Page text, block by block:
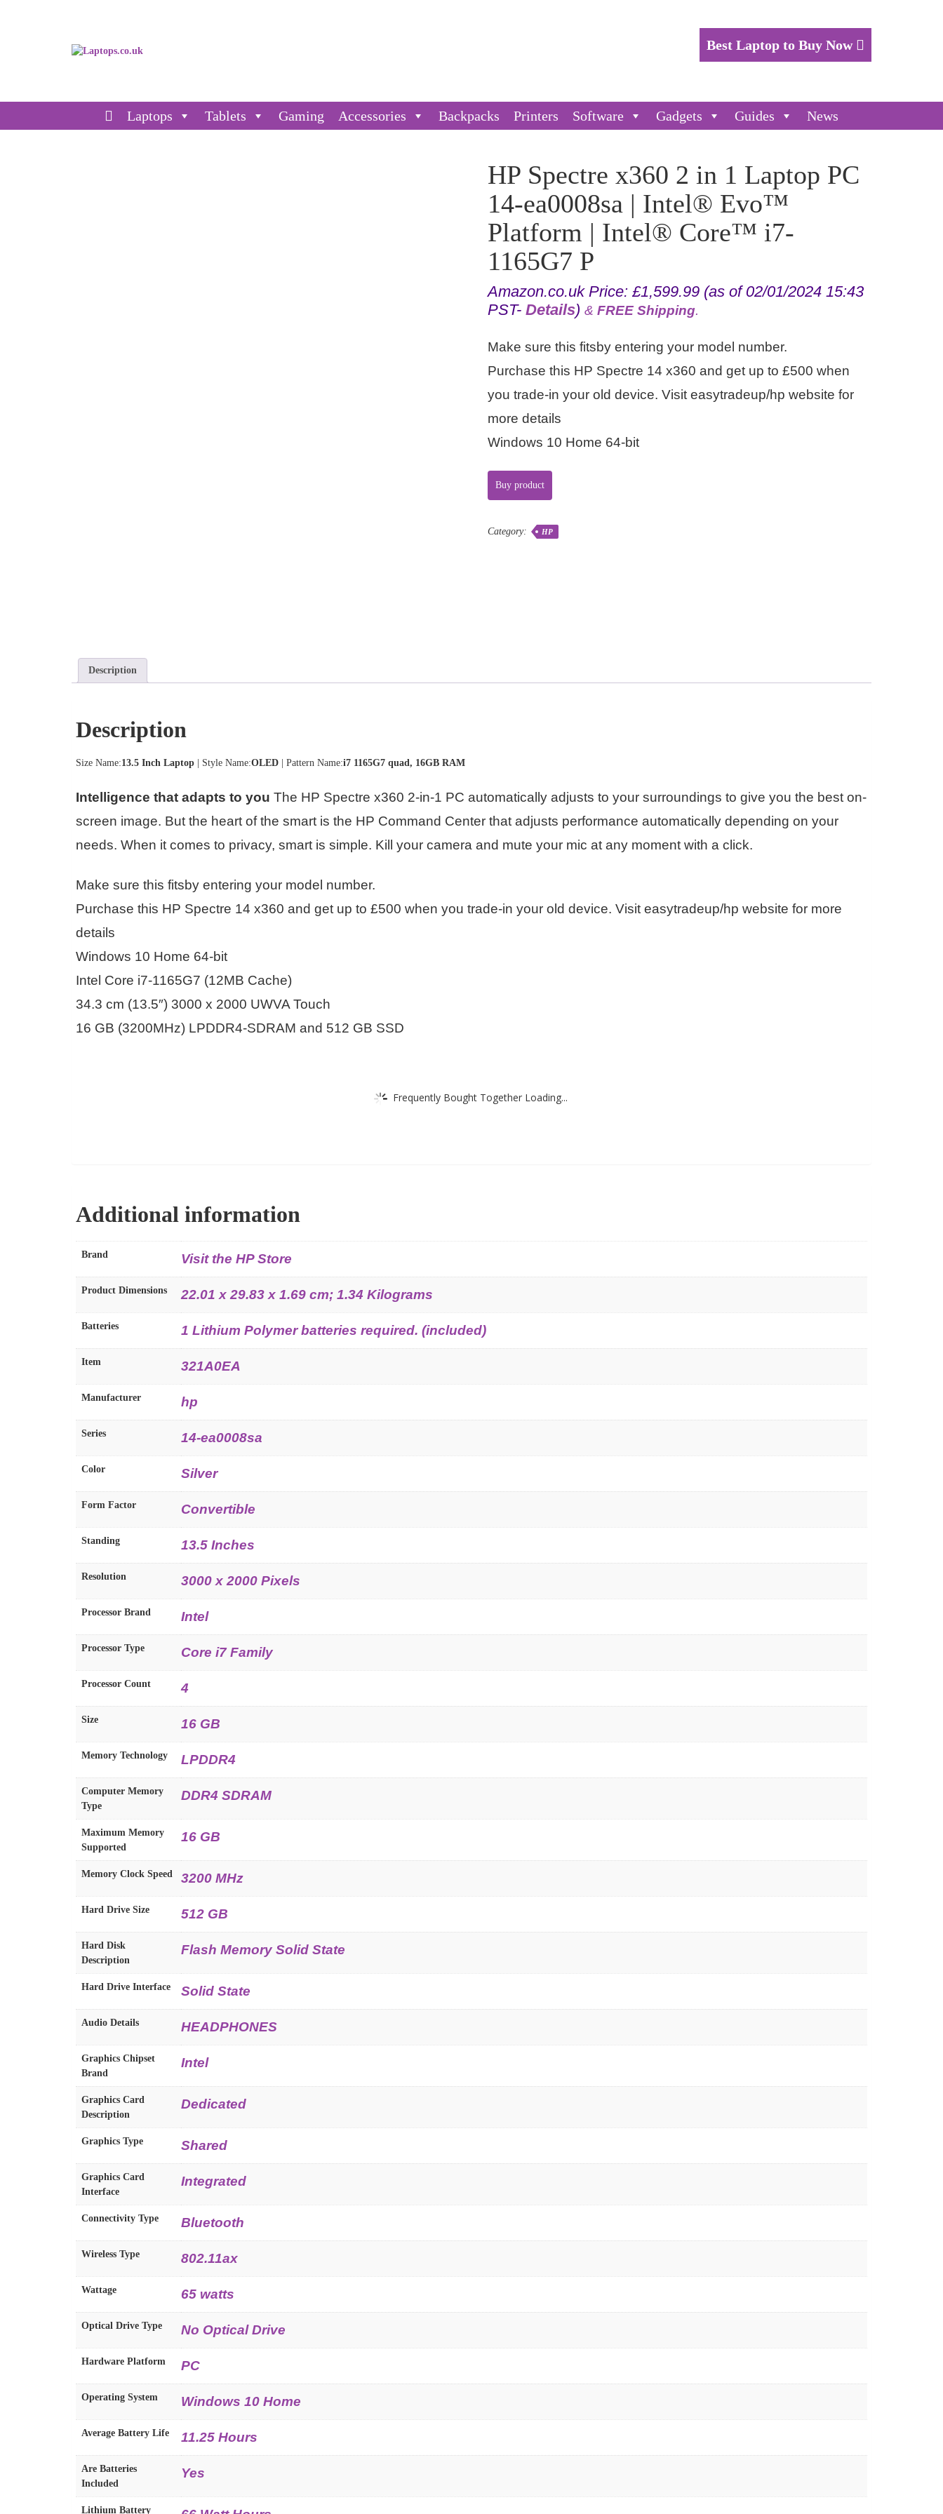
Best Laptop to Buy Now
Laptops Tablets Gaming Accessories Backpacks Printers Software Gadgets Guides News
HP Spectre x360 2 in 1 Laptop PC
14-ea0008sa | Intel® Evo™
Platform | Intel® Core™ i7-
1165G7 P
Amazon.co.uk Price: £1,599.99(as of 02/01/2024 15:43
PST- Details) & FREE Shipping.
Make sure this fitsby entering your model number.
Purchase this HP Spectre 14 x360 and get up to £500 when
you trade-in your old device. Visit easytradeup/hp website for
more details
Windows 10 Home 64-bit
Buy product
Category: HP
Description
Description
Size Name:13.5 Inch Laptop | Style Name:OLED | Pattern Name:i7 1165G7 quad, 16GB RAM
Intelligence that adapts to you The HP Spectre x360 2-in-1 PC automatically adjusts to your surroundings to give you the best on-
screen image. But the heart of the smart is the HP Command Center that adjusts performance automatically depending on your
needs. When it comes to privacy, smart is simple. Kill your camera and mute your mic at any moment with a click.
Make sure this fitsby entering your model number.
Purchase this HP Spectre 14 x360 and get up to £500 when you trade-in your old device. Visit easytradeup/hp website for more
details
Windows 10 Home 64-bit
Intel Core i7-1165G7 (12MB Cache)
34.3 cm (13.5″) 3000 x 2000 UWVA Touch
16 GB (3200MHz) LPDDR4-SDRAM and 512 GB SSD
Frequently Bought Together Loading...
Additional information
Brand Visit the HP Store
Product Dimensions 22.01 x 29.83 x 1.69 cm; 1.34 Kilograms
Batteries 1 Lithium Polymer batteries required. (included)
Item 321A0EA
Manufacturer hp
Series 14-ea0008sa
Color Silver
Form Factor Convertible
Standing 13.5 Inches
Resolution 3000 x 2000 Pixels
Processor Brand Intel
Processor Type Core i7 Family
Processor Count 4
Size 16 GB
Memory Technology LPDDR4
Computer Memory
Type
DDR4 SDRAM
Maximum Memory
Supported
16 GB
Memory Clock Speed 3200 MHz
Hard Drive Size 512 GB
Hard Disk
Description
Flash Memory Solid State
Hard Drive Interface Solid State
Audio Details HEADPHONES
Graphics Chipset
Brand
Intel
Graphics Card
Description
Dedicated
Graphics Type Shared
Graphics Card
Interface
Integrated
Connectivity Type Bluetooth
Wireless Type 802.11ax
Wattage 65 watts
Optical Drive Type No Optical Drive
Hardware Platform PC
Operating System Windows 10 Home
Average Battery Life 11.25 Hours
Are Batteries
Included
Yes
Lithium Battery